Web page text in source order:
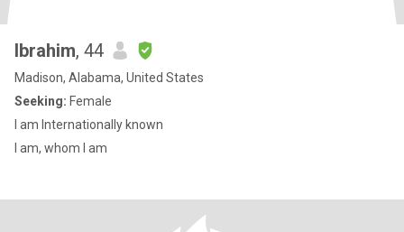
Ibrahim, 44
Madison, Alabama, United States
Seeking: Female
I am Internationally known
I am, whom I am